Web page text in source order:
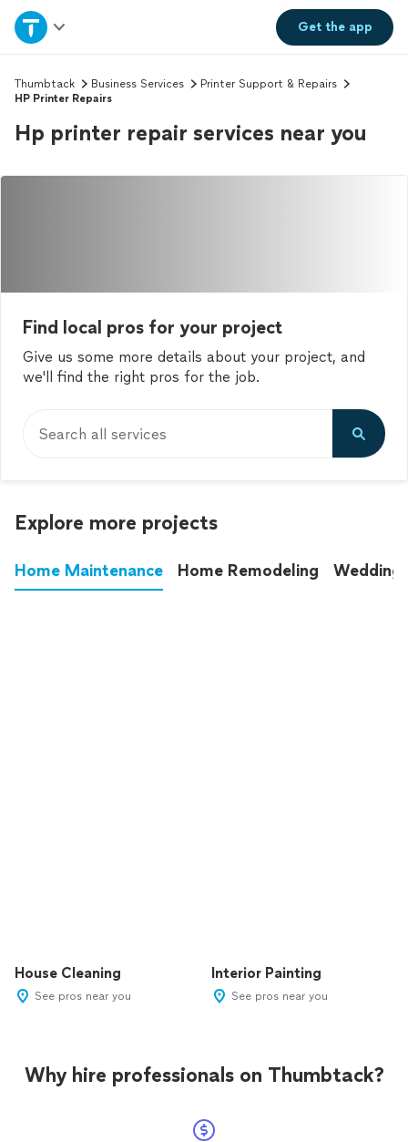
Get theapp
Home
Explore Services
Join as a pro
Thumbtack Business Services
Printer Support & Repairs
HP Printer Repairs
Hp printer repair services near you
Find local pros for your project
Give us some more details about your project, and
we'll find the right pros for the job.
Search all services
Explore more projects
Home Maintenance Home Remodeling
House Cleaning
See pros near you
Interior Painting
See pros near you
Why hire professionals on Thumbtack?